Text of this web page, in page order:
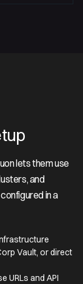
lets them use
and
in a
Vault, or direct
URLs and API